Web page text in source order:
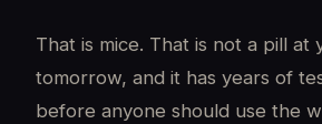
That is mice. That is not a pill at
tomorrow, and it has years of
before anyone should use the